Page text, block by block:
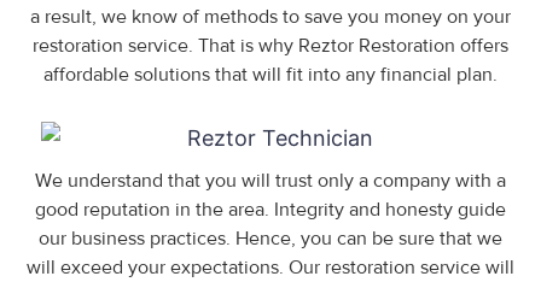
a result, we know of methods to save you money on your
restoration service. That is why Reztor Restoration offers
affordable solutions that will fit into any financial plan.
We understand that you will trust only a company with a
good reputation in the area. Integrity and honesty guide
our business practices. Hence, you can be sure that we
will exceed your expectations. Our restoration service will